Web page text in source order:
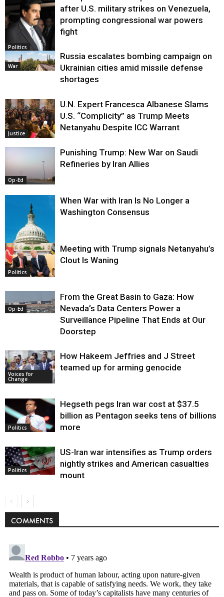
Politics
after U.S. military strikes on Venezuela,
prompting congressional war powers
fight
War
Russia escalates bombing campaign on
Ukrainian cities amid missile defense
shortages
Justice
U.N. Expert Francesca Albanese Slams
U.S. “Complicity” as Trump Meets
Netanyahu Despite ICC Warrant
Op-Ed
Punishing Trump: New War on Saudi
Refineries by Iran Allies
Op-Ed
When War with Iran Is No Longer a
Washington Consensus
Politics
Meeting with Trump signals Netanyahu’s
Clout Is Waning
Op-Ed
From the Great Basin to Gaza: How
Nevada’s Data Centers Power a
Surveillance Pipeline That Ends at Our
Doorstep
Voices for
Change
How Hakeem Jeffries and J Street
teamed up for arming genocide
Politics
Hegseth pegs Iran war cost at $37.5
billion as Pentagon seeks tens of billions
more
Politics
US-Iran war intensifies as Trump orders
nightly strikes and American casualties
mount
COMMENTS